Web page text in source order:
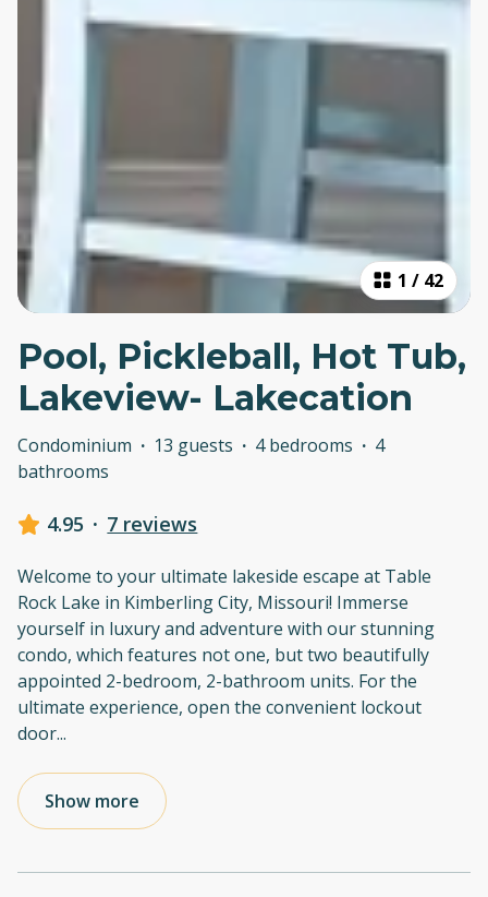
1 / 42
Pool, Pickleball, Hot Tub,
Lakeview- Lakecation
Condominium · 13 guests · 4 bedrooms · 4
bathrooms
4.95 · 7 reviews
Welcome to your ultimate lakeside escape at Table
Rock Lake in Kimberling City, Missouri! Immerse
yourself in luxury and adventure with our stunning
condo, which features not one, but two beautifully
appointed 2-bedroom, 2-bathroom units. For the
ultimate experience, open the convenient lockout
door...
Show more